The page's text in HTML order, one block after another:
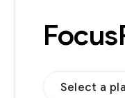
Focus
Select a